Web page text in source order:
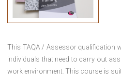
This TAQA / Assessor qualification
individuals that need to carry out
work environment. This course is